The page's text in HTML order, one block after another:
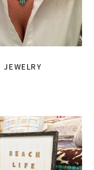
JEWELRY